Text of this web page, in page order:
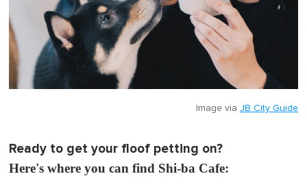
Image via JB City Guide
Ready to get your floof petting on?
Here's where you can find Shi-ba Cafe: